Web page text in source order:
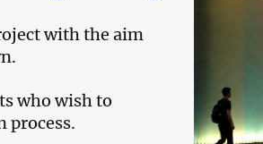
with the aim
who wish to
process.